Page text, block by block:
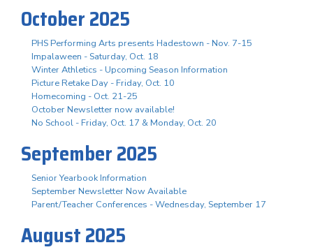
October 2025
PHS Performing Arts presents Hadestown - Nov. 7-15
Impalaween - Saturday, Oct. 18
Winter Athletics - Upcoming Season Information
Picture Retake Day - Friday, Oct. 10
Homecoming - Oct. 21-25
October Newsletter now available!
No School - Friday, Oct. 17 & Monday, Oct. 20
September 2025
Senior Yearbook Information
September Newsletter Now Available
Parent/Teacher Conferences - Wednesday, September 17
August 2025